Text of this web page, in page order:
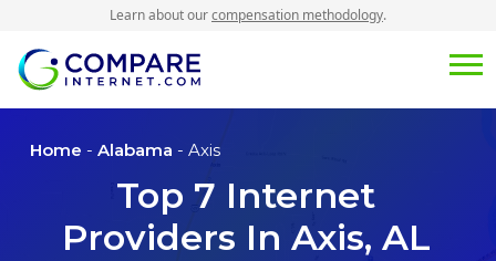
Learn about ourcompensation methodology.
Home - Alabama - Axis
Top 7 Internet
Providers In Axis, AL